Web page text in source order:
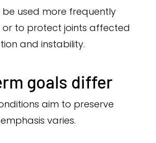
be used more frequently
or to protect joints affected
and instability.
goals differ
aim to preserve
varies.